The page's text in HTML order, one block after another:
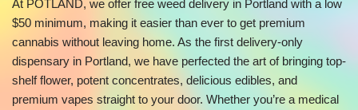
At POTLAND, we offer free weed delivery in Portland with a low
$50 minimum, making it easier than ever to get premium
cannabis without leaving home. As the first delivery-only
dispensary in Portland, we have perfected the art of bringing top-
shelf flower, potent concentrates, delicious edibles, and
premium vapes straight to your door. Whether you’re a medical